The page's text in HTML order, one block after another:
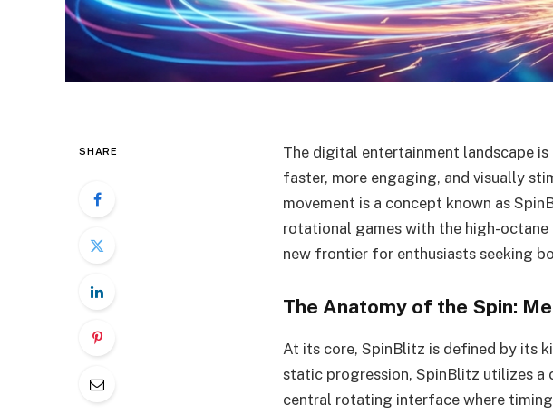
SHARE
The digital entertainment landscape
faster, more engaging, and visually
movement is a concept known as
rotational games with the high-octane
new frontier for enthusiasts seeking
The Anatomy of the Spin:
At its core, SpinBlitz is defined by its
static progression, SpinBlitz utilizes a
central rotating interface where